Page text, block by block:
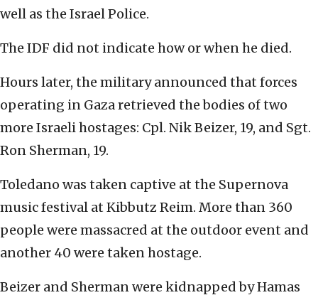
well as the Israel Police.
The IDF did not indicate how or when he died.
Hours later, the military announced that forces
operating in Gaza retrieved the bodies of two
more Israeli hostages: Cpl. Nik Beizer, 19, and Sgt.
Ron Sherman, 19.
Toledano was taken captive at the Supernova
music festival at Kibbutz Reim. More than 360
people were massacred at the outdoor event and
another 40 were taken hostage.
Beizer and Sherman were kidnapped by Hamas